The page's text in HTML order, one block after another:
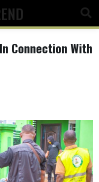
Connection With